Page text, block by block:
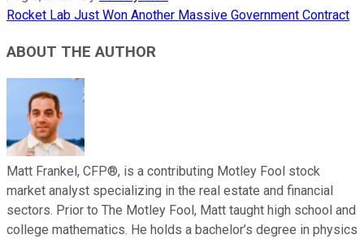
Rocket Lab Just Won Another Massive Government Contract
ABOUT THE AUTHOR
Matt Frankel, CFP®, is a contributing Motley Fool stock
market analyst specializing in the real estate and financial
sectors. Prior to The Motley Fool, Matt taught high school and
college mathematics. He holds a bachelor’s degree in physics